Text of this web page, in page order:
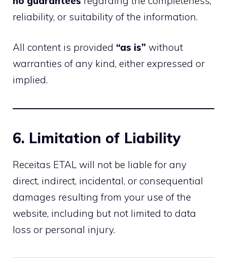
reliability, or suitability of the information.
All content is provided “as is” without
warranties of any kind, either expressed or
implied.
6. Limitation of Liability
Receitas ETAL will not be liable for any
direct, indirect, incidental, or consequential
damages resulting from your use of the
website, including but not limited to data
loss or personal injury.